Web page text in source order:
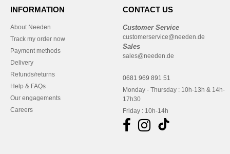
INFORMATION
About Needen
Track my order now
Payment methods
Delivery
Refunds/returns
Help & FAQs
Our engagements
Careers
CONTACT US
Customer Service
customerservice@needen.de
Sales
sales@needen.de
0681 969 891 51
Monday - Thursday : 10h-13h & 14h-
17h30
Friday : 10h-14h